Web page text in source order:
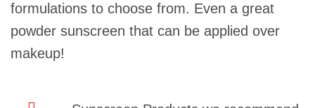
formulations to choose from. Even a great
powder sunscreen that can be applied over
makeup!